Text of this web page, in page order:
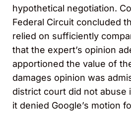
hypothetical negotiation.
Federal Circuit concluded
relied on sufficiently
that the expert’s opinion
apportioned the value of
damages opinion was
district court did not abuse
it denied Google’s motion